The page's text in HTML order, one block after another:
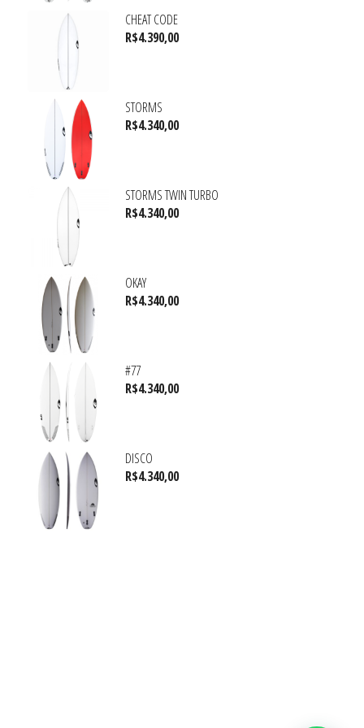
CHEAT CODE
R$4.390,00
STORMS
R$4.340,00
STORMS TWIN TURBO
R$4.340,00
OKAY
R$4.340,00
#77
R$4.340,00
DISCO
R$4.340,00